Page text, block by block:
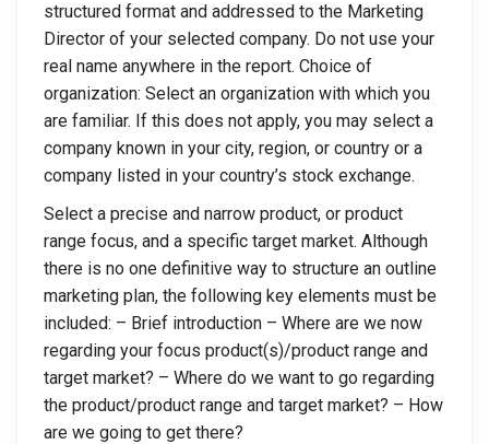
structured format and addressed to the Marketing
Director of your selected company. Do not use your
real name anywhere in the report. Choice of
organization: Select an organization with which you
are familiar. If this does not apply, you may select a
company known in your city, region, or country or a
company listed in your country’s stock exchange.
Select a precise and narrow product, or product
range focus, and a specific target market. Although
there is no one definitive way to structure an outline
marketing plan, the following key elements must be
included: – Brief introduction – Where are we now
regarding your focus product(s)/product range and
target market? – Where do we want to go regarding
the product/product range and target market? – How
are we going to get there?